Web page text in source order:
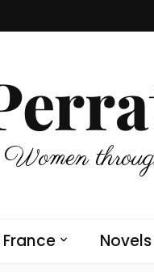
Women